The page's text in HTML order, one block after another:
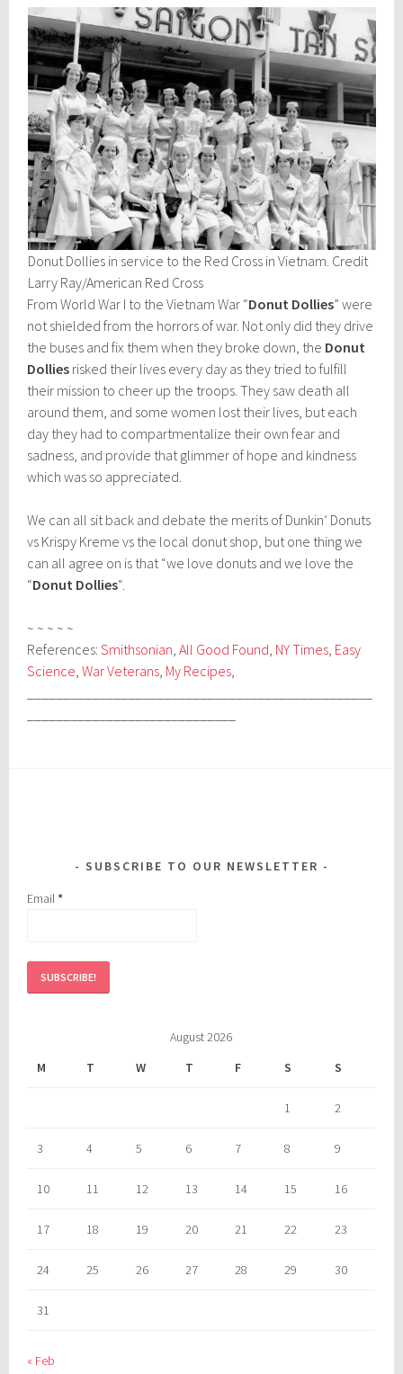
Donut Dollies in service to the Red Cross in Vietnam. Credit
Larry Ray/American Red Cross
From World War I to the Vietnam War “Donut Dollies” were
not shielded from the horrors of war. Not only did they drive
the buses and fix them when they broke down, the Donut
Dollies risked their lives every day as they tried to fulfill
their mission to cheer up the troops. They saw death all
around them, and some women lost their lives, but each
day they had to compartmentalize their own fear and
sadness, and provide that glimmer of hope and kindness
which was so appreciated.
We can all sit back and debate the merits of Dunkin’ Donuts
vs Krispy Kreme vs the local donut shop, but one thing we
can all agree on is that “we love donuts and we love the
“Donut Dollies“.
~ ~ ~ ~ ~
References:Smithsonian,All Good Found, NY Times, Easy
Science,War Veterans, My Recipes,
SUBSCRIBE TO OUR NEWSLETTER
Email*
August 2026
M
T W T F S S
1 2
3 4 5 6 7 8 9
10 11 12 13 14 15 16
17 18 19 20 21 22 23
24 25 26 27 28 29 30
31
« Feb